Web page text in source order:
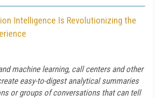
Intelligence Is Revolutionizing the
machine learning, call centers and other
easy-to-digest analytical summaries
or groups of conversations that can tell